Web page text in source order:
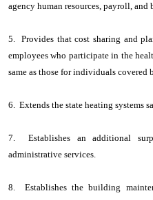
agency human resources, payroll, and
5. Provides that cost sharing and
employees who participate in the
same as those for individuals
6. Extends the state heating systems
7. Establishes an additional
administrative services.
8. Establishes the building